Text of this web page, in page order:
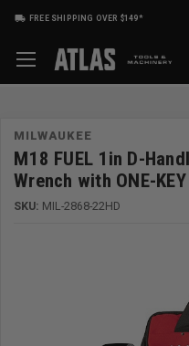
FREE SHIPPING OVER $149*
MILWAUKEE
M18 FUEL 1in D-
Wrench with ONE-
SKU: MIL-2868-22HD